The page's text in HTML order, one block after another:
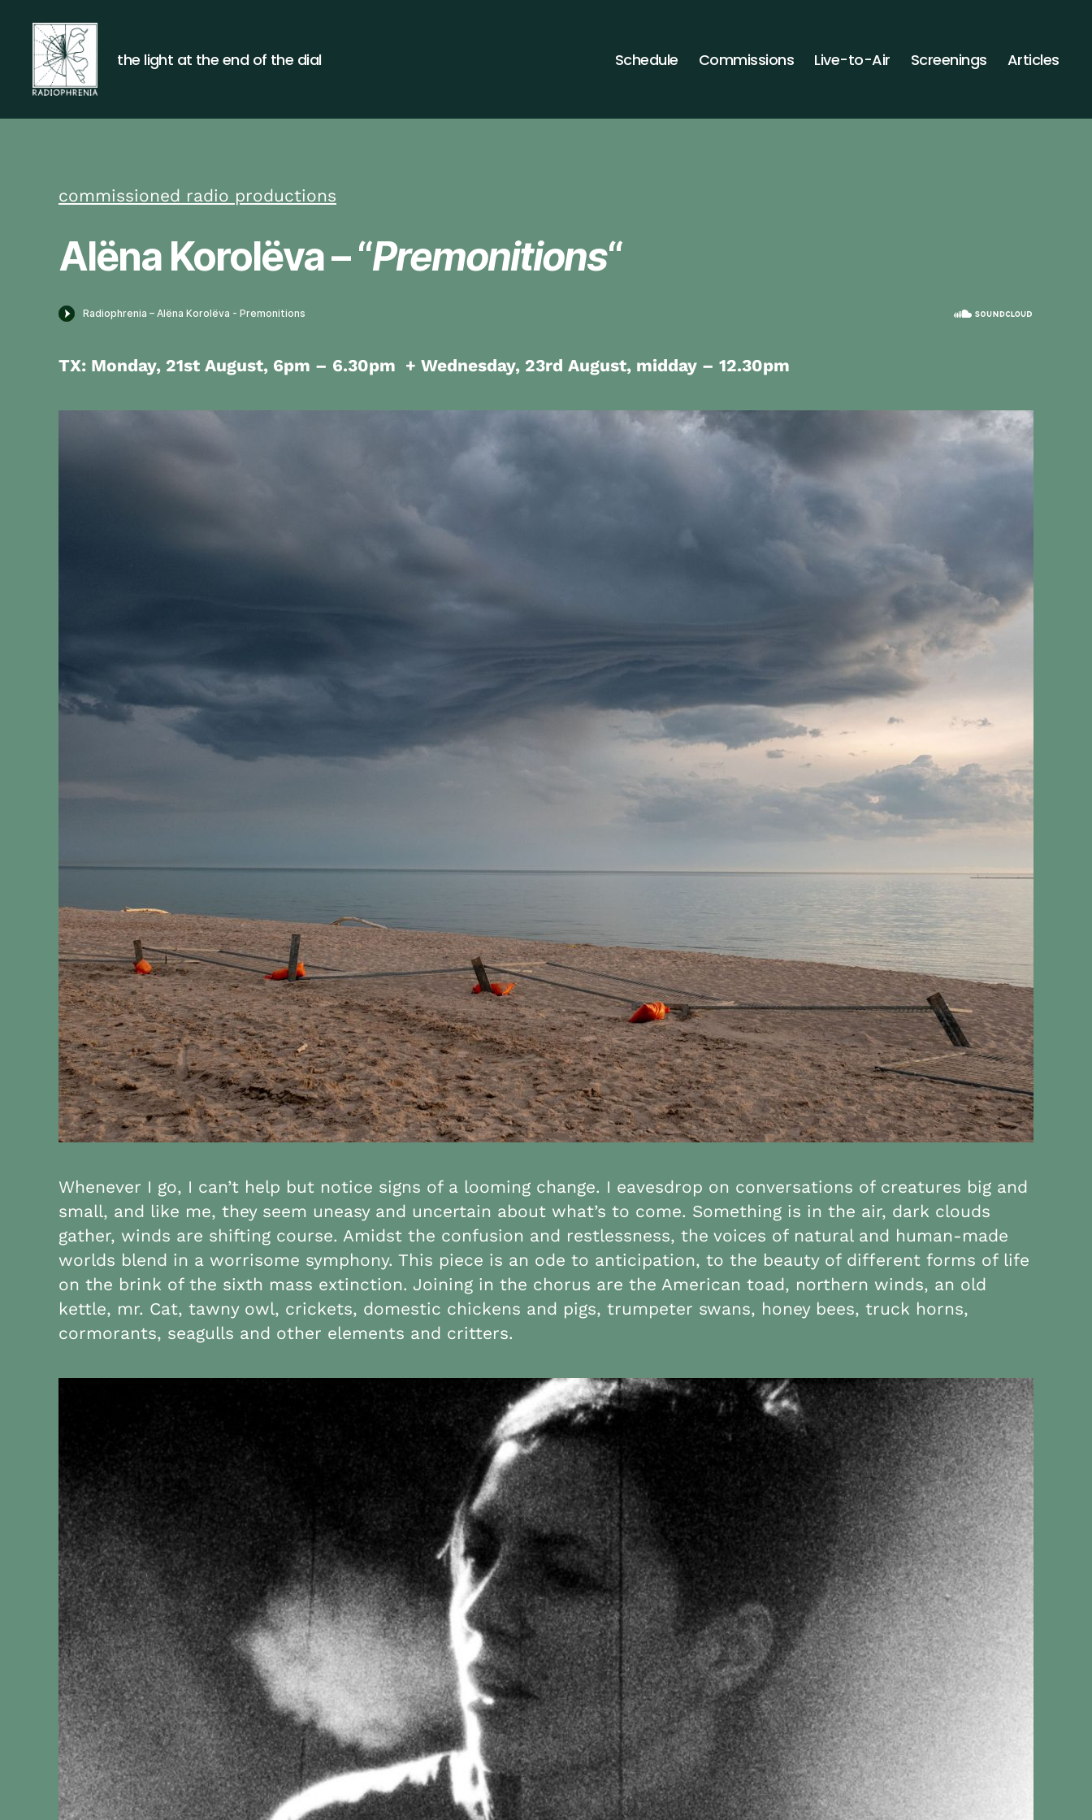
the light at the end of the dial Schedule Commissions Live-to-Air Screenings Articles
commissioned radio productions
Alëna Korolëva – “Premonitions“
TX: Monday, 21st August, 6pm – 6.30pm + Wednesday, 23rd August, midday – 12.30pm
Whenever I go, I can’t help but notice signs of a looming change. I eavesdrop on conversations of creatures big and
small, and like me, they seem uneasy and uncertain about what’s to come. Something is in the air, dark clouds
gather, winds are shifting course. Amidst the confusion and restlessness, the voices of natural and human-made
worlds blend in a worrisome symphony. This piece is an ode to anticipation, to the beauty of different forms of life
on the brink of the sixth mass extinction. Joining in the chorus are the American toad, northern winds, an old
kettle, mr. Cat, tawny owl, crickets, domestic chickens and pigs, trumpeter swans, honey bees, truck horns,
cormorants, seagulls and other elements and critters.